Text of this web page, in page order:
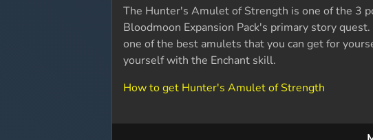
The Hunter's Amulet of Strength is one of the 3
Bloodmoon Expansion Pack's primary story
one of the best amulets that you can get for
yourself with the Enchant skill.
How to get Hunter's Amulet of Strength